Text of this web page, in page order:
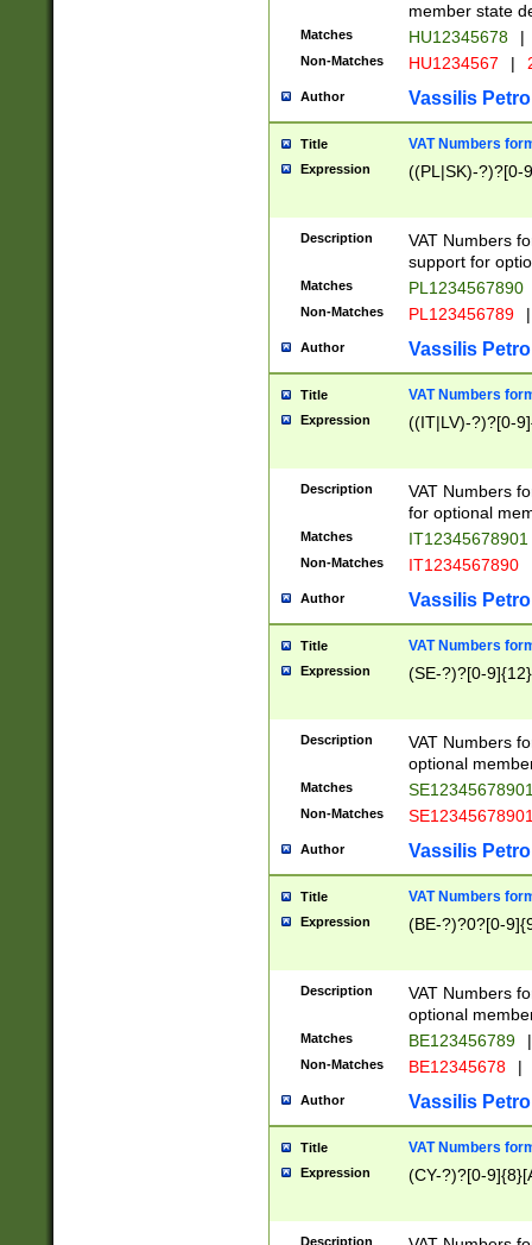
member state
Matches HU12345678 |
Non-Matches HU1234567 |
Author Vassilis
Title VAT Numbers
Expression ((PL|SK)-?)?[0-
Description
VAT Numbers
support for
Matches PL1234567890
Non-Matches PL123456789 |
Author Vassilis
Title VAT Numbers
Expression ((IT|LV)-?)?[0-
Description
VAT Numbers
for optional
Matches IT12345678901
Non-Matches IT1234567890
Author Vassilis
Title VAT Numbers
Expression (SE-?)?[0-9]{12}
Description
VAT Numbers
optional
Matches
Non-Matches
Author Vassilis
Title VAT Numbers
Expression (BE-?)?0?[0-
Description
VAT Numbers
optional
Matches BE123456789 |
Non-Matches BE12345678 |
Author Vassilis
Title VAT Numbers
Expression (CY-?)?[0-
Description